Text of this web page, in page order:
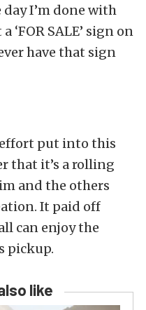
I’m done with
SALE’ sign on
have that sign
put into this
that it’s a rolling
and the others
It paid off
can enjoy the
pickup.
like